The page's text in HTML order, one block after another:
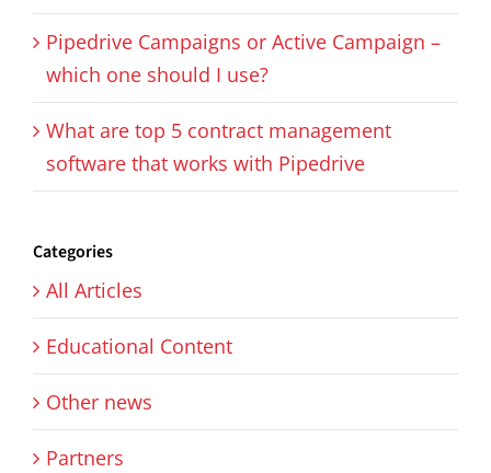
Pipedrive Campaigns or Active Campaign –
which one should I use?
What are top 5 contract management
software that works with Pipedrive
Categories
All Articles
Educational Content
Other news
Partners